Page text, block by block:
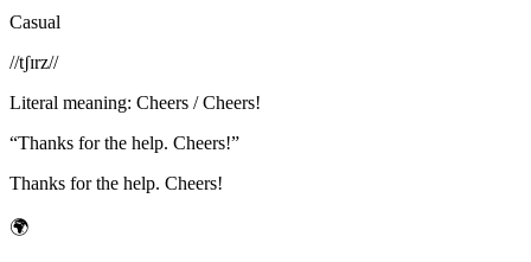
Casual
//tʃɪrz//
Literal meaning: Cheers / Cheers!
“Thanks for the help. Cheers!”
Thanks for the help. Cheers!
🌍